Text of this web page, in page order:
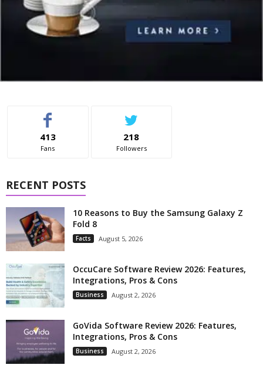
413
Fans
218
Followers
RECENT POSTS
10 Reasons to Buy the Samsung Galaxy Z
Fold 8
Facts August 5, 2026
OccuCare Software Review 2026: Features,
Integrations, Pros & Cons
Business August 2, 2026
GoVida Software Review 2026: Features,
Integrations, Pros & Cons
Business August 2, 2026